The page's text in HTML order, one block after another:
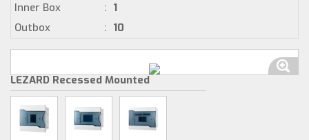
Inner Box
: 1
Outbox
: 10
LEZARD Recessed Mounted